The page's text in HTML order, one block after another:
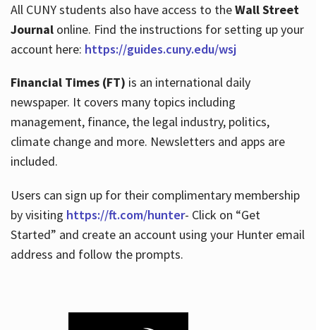
All CUNY students also have access to theWall Street
Journalonline. Find the instructions for setting up your
account here: https://guides.cuny.edu/wsj
Financial Times (FT) is an international daily
newspaper. It covers many topics including
management, finance, the legal industry, politics,
climate change and more. Newsletters and apps are
included.
Users can sign up for their complimentary membership
by visiting https://ft.com/hunter- Click on “Get
Started” and create an account using your Hunter email
address and follow the prompts.